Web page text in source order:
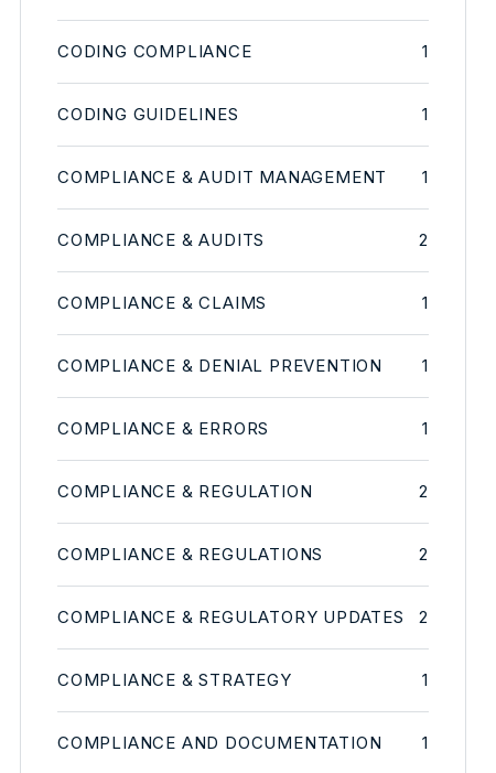
CODING COMPLIANCE 1
CODING GUIDELINES 1
COMPLIANCE & AUDIT MANAGEMENT 1
COMPLIANCE & AUDITS 2
COMPLIANCE & CLAIMS 1
COMPLIANCE & DENIAL PREVENTION 1
COMPLIANCE & ERRORS 1
COMPLIANCE & REGULATION 2
COMPLIANCE & REGULATIONS 2
COMPLIANCE & REGULATORY UPDATES 2
COMPLIANCE & STRATEGY 1
COMPLIANCE AND DOCUMENTATION 1